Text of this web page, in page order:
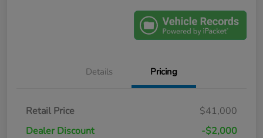
Details Pricing
Retail Price
$41,000
Dealer Discount
-$2,000